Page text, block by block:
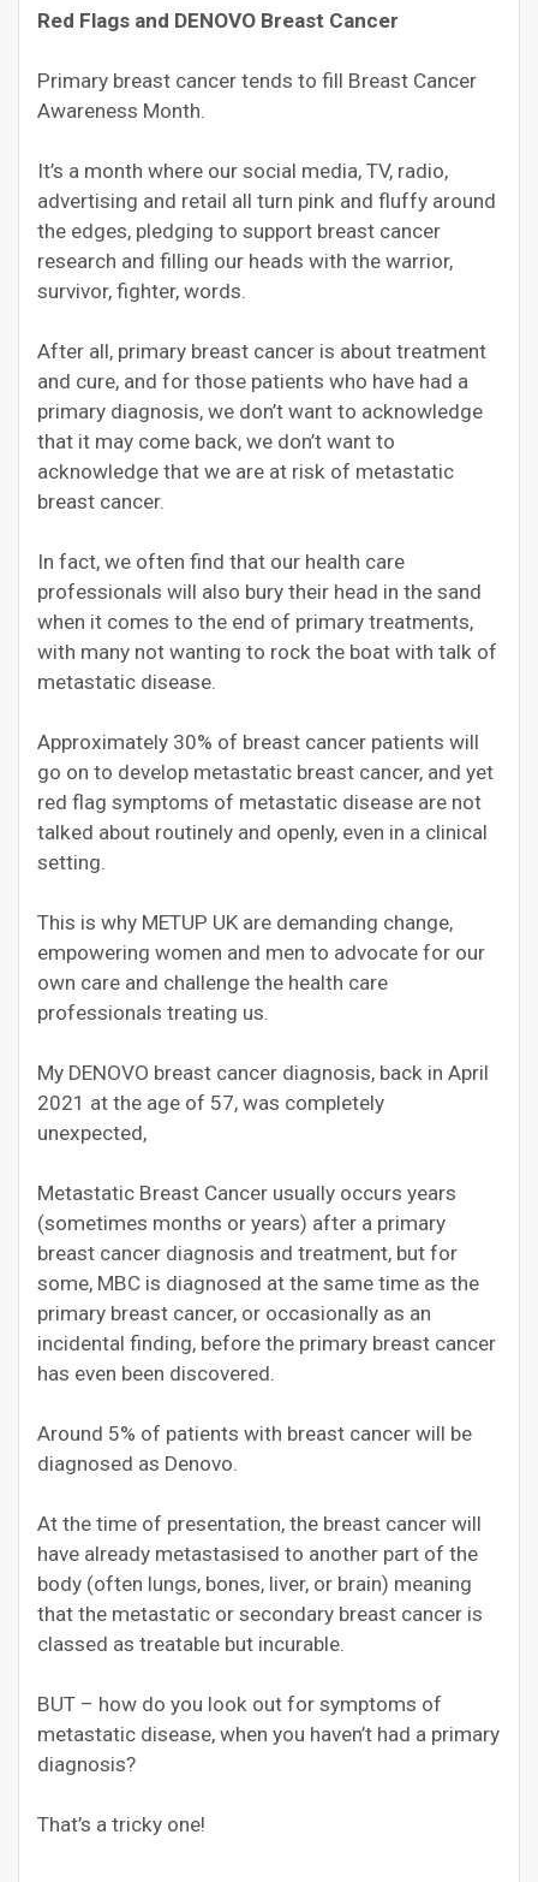
Red Flags and DENOVO Breast Cancer
Primary breast cancer tends to fill Breast Cancer
Awareness Month.
It’s a month where our social media, TV, radio,
advertising and retail all turn pink and fluffy around
the edges, pledging to support breast cancer
research and filling our heads with the warrior,
survivor, fighter, words.
After all, primary breast cancer is about treatment
and cure, and for those patients who have had a
primary diagnosis, we don’t want to acknowledge
that it may come back, we don’t want to
acknowledge that we are at risk of metastatic
breast cancer.
In fact, we often find that our health care
professionals will also bury their head in the sand
when it comes to the end of primary treatments,
with many not wanting to rock the boat with talk of
metastatic disease.
Approximately 30% of breast cancer patients will
go on to develop metastatic breast cancer, and yet
red flag symptoms of metastatic disease are not
talked about routinely and openly, even in a clinical
setting.
This is why METUP UK are demanding change,
empowering women and men to advocate for our
own care and challenge the health care
professionals treating us.
My DENOVO breast cancer diagnosis, back in April
2021 at the age of 57, was completely
unexpected,
Metastatic Breast Cancer usually occurs years
(sometimes months or years) after a primary
breast cancer diagnosis and treatment, but for
some, MBC is diagnosed at the same time as the
primary breast cancer, or occasionally as an
incidental finding, before the primary breast cancer
has even been discovered.
Around 5% of patients with breast cancer will be
diagnosed as Denovo.
At the time of presentation, the breast cancer will
have already metastasised to another part of the
body (often lungs, bones, liver, or brain) meaning
that the metastatic or secondary breast cancer is
classed as treatable but incurable.
BUT – how do you look out for symptoms of
metastatic disease, when you haven’t had a primary
diagnosis?
That’s a tricky one!